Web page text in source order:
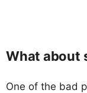
What about
One of the bad